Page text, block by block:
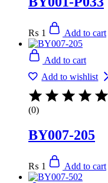
₨ 1 Add to cart
Add to cart
Add to wishlist
(0)
BY007-205
₨ 1 Add to cart